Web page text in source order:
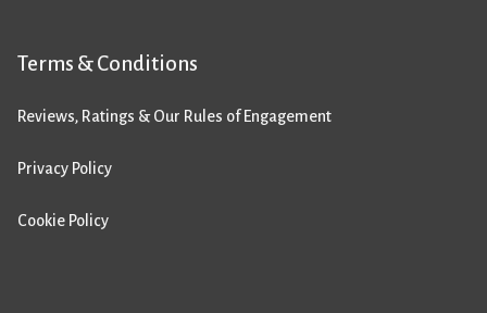
Terms & Conditions
Reviews, Ratings & Our Rules of Engagement
Privacy Policy
Cookie Policy